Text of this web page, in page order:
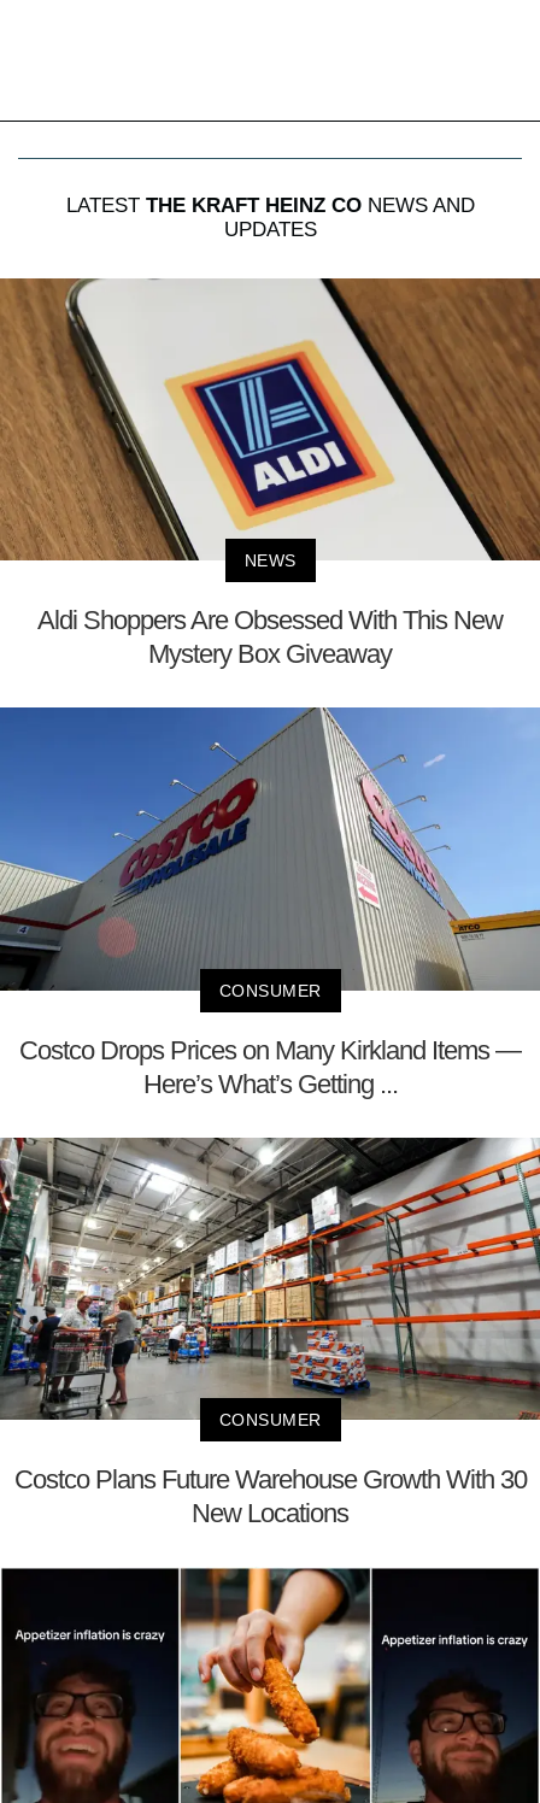
LATEST THE KRAFT HEINZ CONEWS AND
UPDATES
NEWS
Aldi Shoppers Are Obsessed With This New
Mystery Box Giveaway
CONSUMER
Costco Drops Prices on Many Kirkland Items —
Here’s What’s Getting ...
CONSUMER
Costco Plans Future Warehouse Growth With 30
New Locations